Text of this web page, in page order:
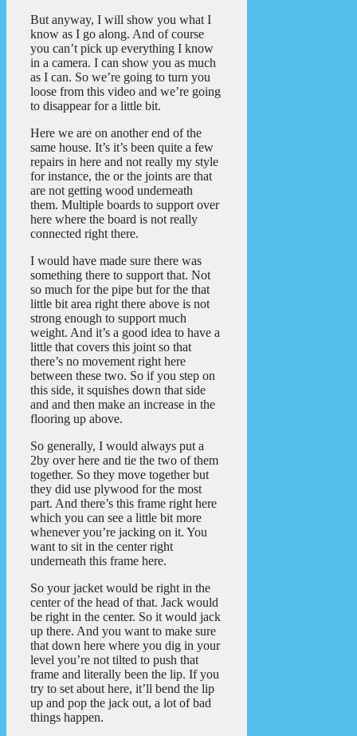
But anyway, I will show you what I
know as I go along. And of course
you can’t pick up everything I know
in a camera. I can show you as much
as I can. So we’re going to turn you
loose from this video and we’re going
to disappear for a little bit.
Here we are on another end of the
same house. It’s it’s been quite a few
repairs in here and not really my style
for instance, the or the joints are that
are not getting wood underneath
them. Multiple boards to support over
here where the board is not really
connected right there.
I would have made sure there was
something there to support that. Not
so much for the pipe but for the that
little bit area right there above is not
strong enough to support much
weight. And it’s a good idea to have a
little that covers this joint so that
there’s no movement right here
between these two. So if you step on
this side, it squishes down that side
and and then make an increase in the
flooring up above.
So generally, I would always put a
2by over here and tie the two of them
together. So they move together but
they did use plywood for the most
part. And there’s this frame right here
which you can see a little bit more
whenever you’re jacking on it. You
want to sit in the center right
underneath this frame here.
So your jacket would be right in the
center of the head of that. Jack would
be right in the center. So it would jack
up there. And you want to make sure
that down here where you dig in your
level you’re not tilted to push that
frame and literally been the lip. If you
try to set about here, it’ll bend the lip
up and pop the jack out, a lot of bad
things happen.